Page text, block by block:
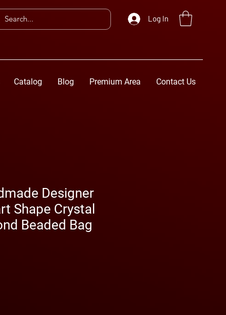
Log In
Catalog Blog Premium Area Contact Us
Designer
Shape Crystal
Beaded Bag